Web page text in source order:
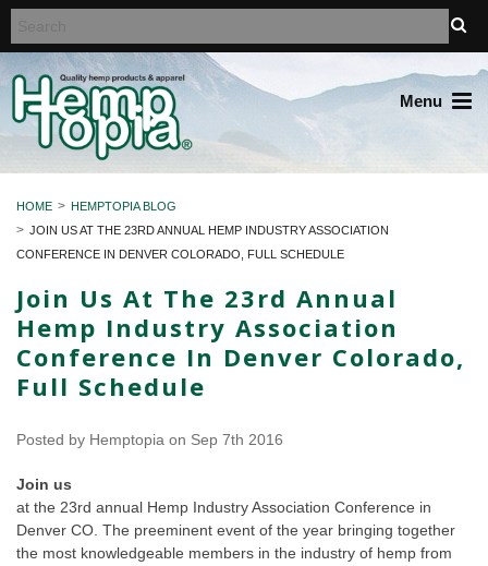
Menu
HOME
HEMPTOPIA BLOG
JOIN US AT THE 23RD ANNUAL HEMP INDUSTRY ASSOCIATION
CONFERENCE IN DENVER COLORADO, FULL SCHEDULE
Join Us At The 23rd Annual
Hemp Industry Association
Conference In Denver Colorado,
Full Schedule
Posted by Hemptopia on Sep 7th 2016
Join us
at the 23rd annual Hemp Industry Association Conference in
Denver CO. The preeminent event of the year bringing together
the most knowledgeable members in the industry of hemp from